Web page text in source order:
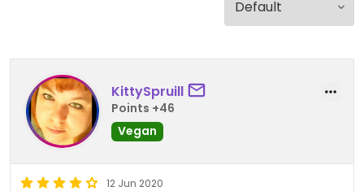
KittySpruill
Points +46
Vegan
12 Jun 2020